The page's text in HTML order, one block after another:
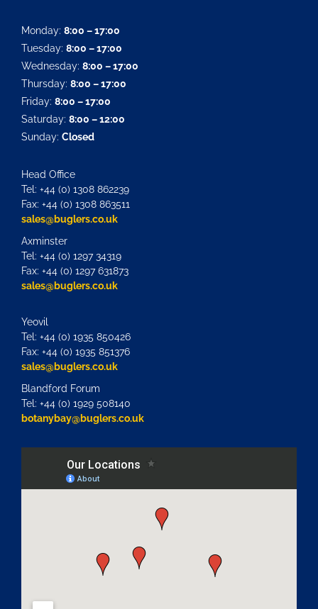
Monday: 8:00 – 17:00
Tuesday: 8:00 – 17:00
Wednesday: 8:00 – 17:00
Thursday: 8:00 – 17:00
Friday: 8:00 – 17:00
Saturday: 8:00 – 12:00
Sunday: Closed
Head Office
Tel: +44 (0) 1308 862239
Fax: +44 (0) 1308 863511
sales@buglers.co.uk
Axminster
Tel: +44 (0) 1297 34319
Fax: +44 (0) 1297 631873
sales@buglers.co.uk
Yeovil
Tel: +44 (0) 1935 850426
Fax: +44 (0) 1935 851376
sales@buglers.co.uk
Blandford Forum
Tel: +44 (0) 1929 508140
botanybay@buglers.co.uk